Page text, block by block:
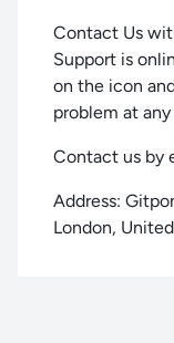
Contact Us
Support is
on the icon
problem at
Contact us by
Address:
London,